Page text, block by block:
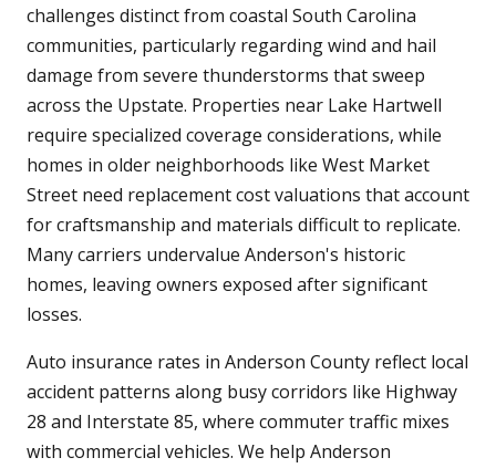
challenges distinct from coastal South Carolina
communities, particularly regarding wind and hail
damage from severe thunderstorms that sweep
across the Upstate. Properties near Lake Hartwell
require specialized coverage considerations, while
homes in older neighborhoods like West Market
Street need replacement cost valuations that account
for craftsmanship and materials difficult to replicate.
Many carriers undervalue Anderson's historic
homes, leaving owners exposed after significant
losses.
Auto insurance rates in Anderson County reflect local
accident patterns along busy corridors like Highway
28 and Interstate 85, where commuter traffic mixes
with commercial vehicles. We help Anderson